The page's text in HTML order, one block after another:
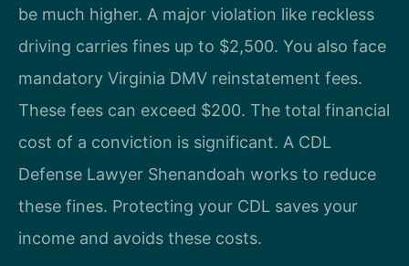
be much higher. A major violation like reckless
driving carries fines up to $2,500. You also face
mandatory Virginia DMV reinstatement fees.
These fees can exceed $200. The total financial
cost of a conviction is significant. A CDL
Defense Lawyer Shenandoah works to reduce
these fines. Protecting your CDL saves your
income and avoids these costs.